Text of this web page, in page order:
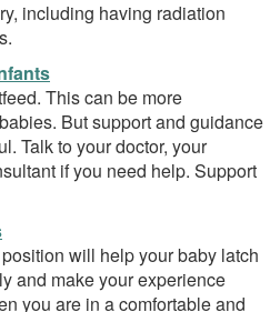
including having radiation
This can be more
But support and guidance
Talk to your doctor, your
if you need help. Support
will help your baby latch
and make your experience
you are in a comfortable and